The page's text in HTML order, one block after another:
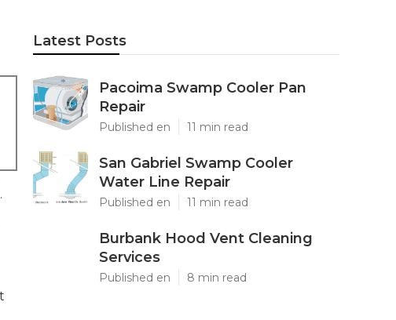
Latest Posts
Pacoima Swamp Cooler Pan
Repair
Published en 11 min read
San Gabriel Swamp Cooler
Water Line Repair
Published en 11 min read
Burbank Hood Vent Cleaning
Services
Published en 8 min read